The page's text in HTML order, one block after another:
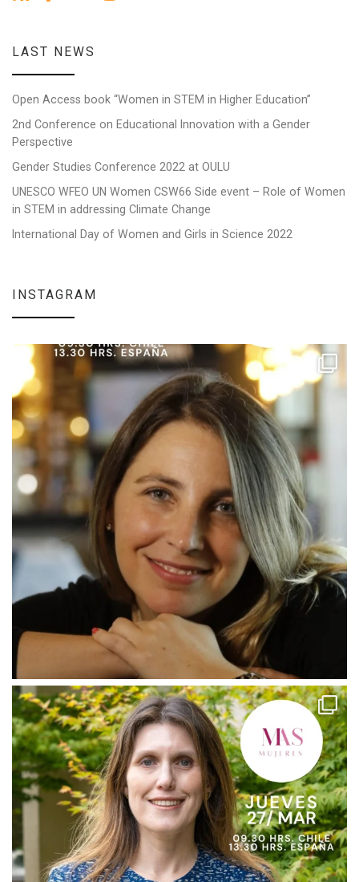
LAST NEWS
Open Access book “Women in STEM in Higher Education”
2nd Conference on Educational Innovation with a Gender
Perspective
Gender Studies Conference 2022 at OULU
UNESCO WFEO UN Women CSW66 Side event – Role of Women
in STEM in addressing Climate Change
International Day of Women and Girls in Science 2022
INSTAGRAM